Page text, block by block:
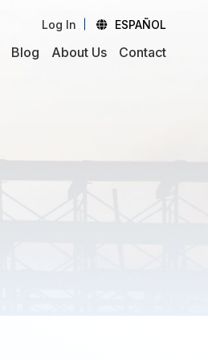
Log In ESPAÑOL
Blog About Us Contact